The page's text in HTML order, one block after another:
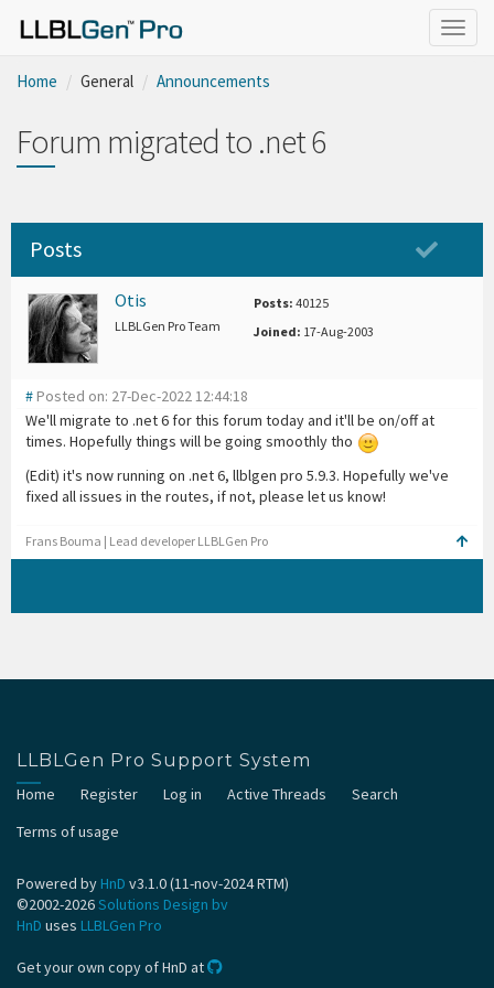
Home General Announcements
Forum migrated to .net 6
Posts
Otis
LLBLGen Pro Team
Posts: 40125
Joined: 17-Aug-2003
# Posted on: 27-Dec-2022 12:44:18
We'll migrate to .net 6 for this forum today and it'll be on/off at
times. Hopefully things will be going smoothly tho
(Edit) it's now running on .net 6, llblgen pro 5.9.3. Hopefully we've
fixed all issues in the routes, if not, please let us know!
Frans Bouma | Lead developer LLBLGen Pro
LLBLGen Pro Support System
Home Register Log in Active Threads
Search
Terms of usage
Powered by HnD v3.1.0 (11-nov-2024 RTM)
©2002-2026Solutions Design bv
HnD uses LLBLGen Pro
Get your own copy of HnD at